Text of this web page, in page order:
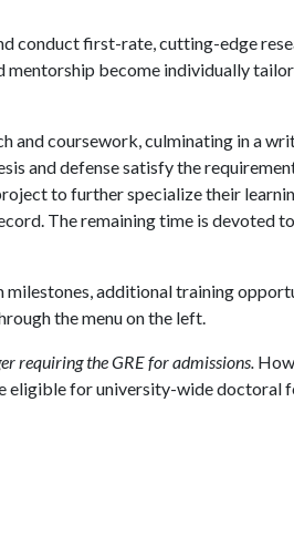
conduct first-rate, cutting-edge
become individually
and coursework, culminating in a
and defense satisfy the
to further specialize their
The remaining time is devoted
additional training
the menu on the left.
requiring the GRE for admissions.
eligible for university-wide doctoral